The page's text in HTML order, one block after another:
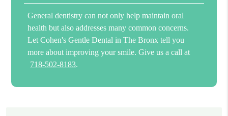
General dentistry can not only help maintain oral
health but also addresses many common concerns.
Let Cohen's Gentle Dental in The Bronx tell you
more about improving your smile. Give us a call at
718-502-8183.